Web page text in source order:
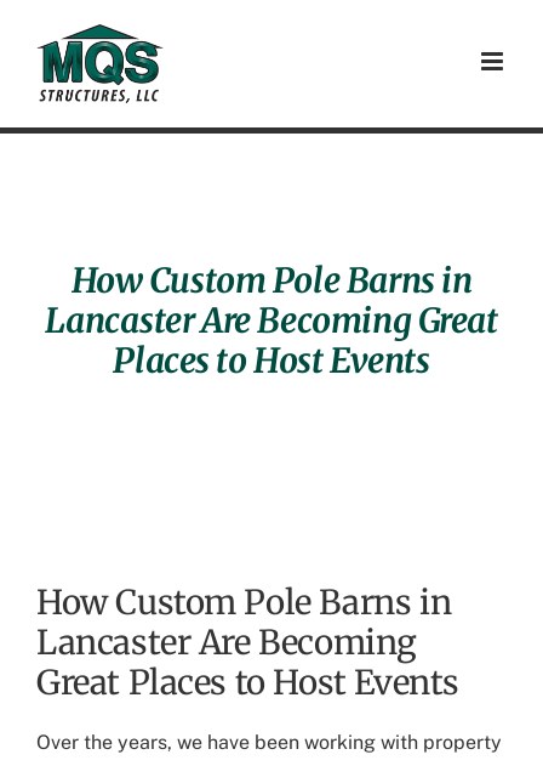
content
How Custom Pole Barns in
Lancaster Are Becoming Great
Places to Host Events
How Custom Pole Barns in
Lancaster Are Becoming
Great Places to Host Events
Over the years, we have been working with property